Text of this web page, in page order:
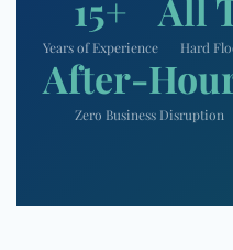
15+
Years of Experience
All
Hard
After-
Zero Business Disruption